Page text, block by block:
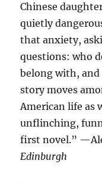
Chinese
quietly
that anxiety,
questions: who
belong with, and
story moves
American life as
unflinching,
first novel.”
Edinburgh